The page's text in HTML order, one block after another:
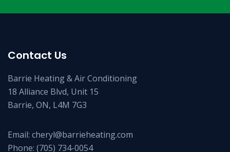
Contact Us
Barrie Heating & Air Conditioning
18 Alliance Blvd, Unit 15
Barrie, ON, L4M 7G3
Email: cheryl@barrieheating.com
Phone: (705) 734-0054